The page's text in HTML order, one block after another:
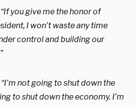
If you give me the honor of
I won’t waste any time
control and building our
not going to shut down the
to shut down the economy. I’m